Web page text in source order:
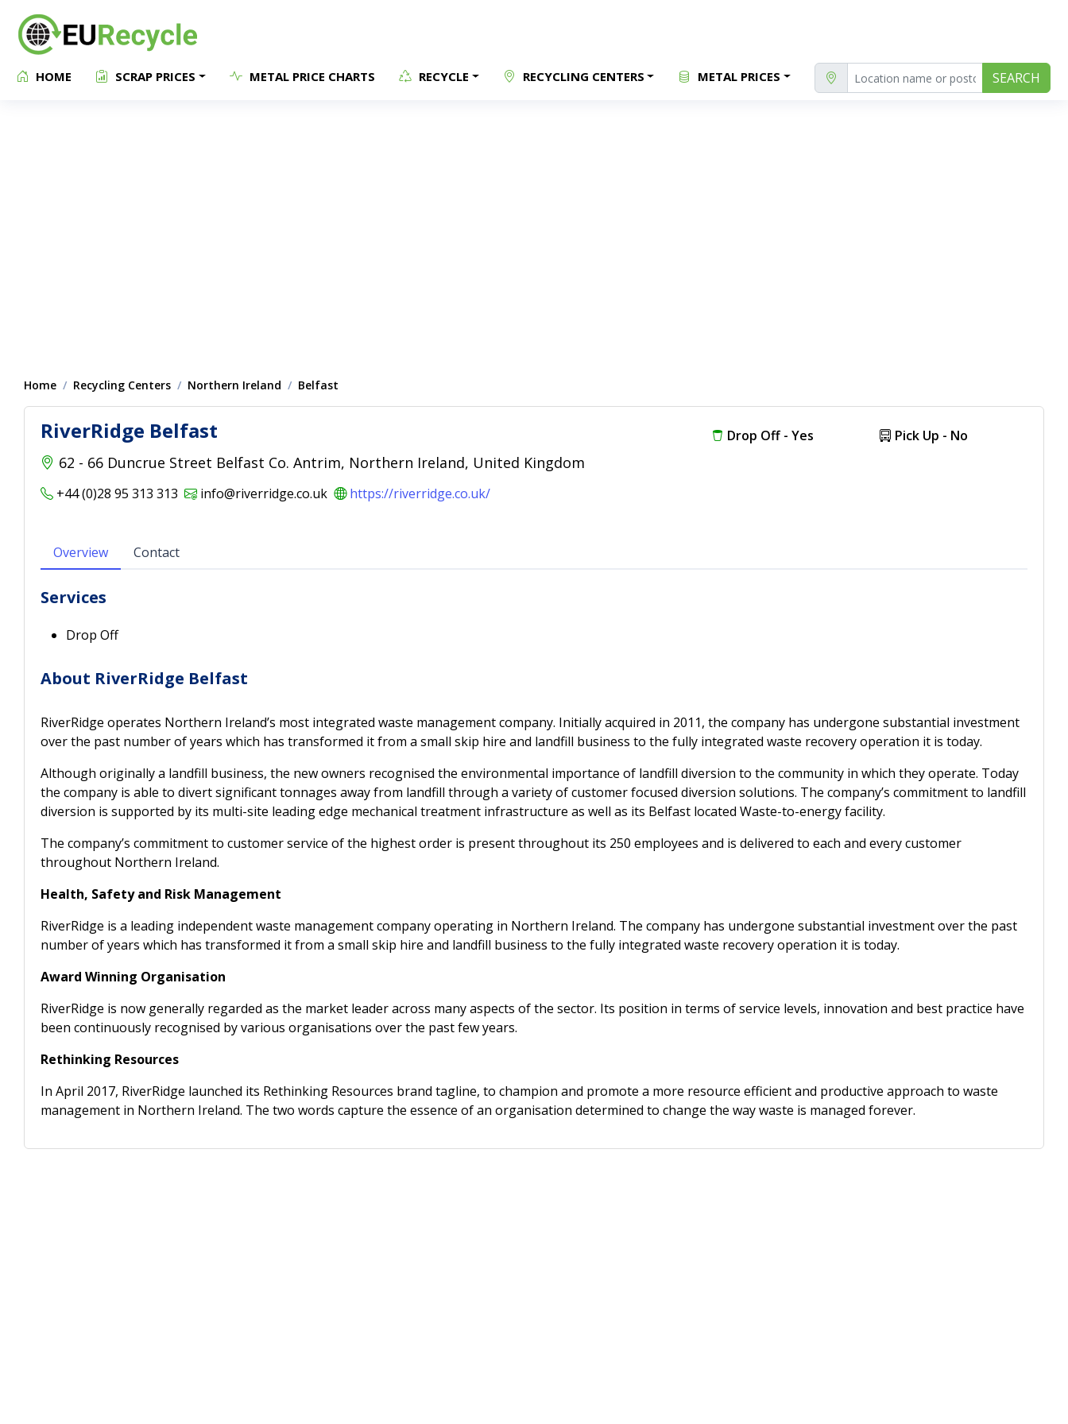
HOME SCRAP PRICES METAL PRICE CHARTS RECYCLE RECYCLING CENTERS METAL PRICES SEARCH
Home Recycling Centers Northern Ireland Belfast
RiverRidge Belfast
62 - 66 Duncrue Street Belfast Co. Antrim, Northern Ireland, United Kingdom
Drop Off - Yes Pick Up - No
+44 (0)28 95 313 313 info@riverridge.co.uk https://riverridge.co.uk/
Overview Contact
Services
Drop Off
About RiverRidge Belfast
RiverRidge operates Northern Ireland’s most integrated waste management company. Initially acquired in 2011, the company has undergone substantial investment
over the past number of years which has transformed it from a small skip hire and landfill business to the fully integrated waste recovery operation it is today.
Although originally a landfill business, the new owners recognised the environmental importance of landfill diversion to the community in which they operate. Today
the company is able to divert significant tonnages away from landfill through a variety of customer focused diversion solutions. The company’s commitment to landfill
diversion is supported by its multi-site leading edge mechanical treatment infrastructure as well as its Belfast located Waste-to-energy facility.
The company’s commitment to customer service of the highest order is present throughout its 250 employees and is delivered to each and every customer
throughout Northern Ireland.
Health, Safety and Risk Management
RiverRidge is a leading independent waste management company operating in Northern Ireland. The company has undergone substantial investment over the past
number of years which has transformed it from a small skip hire and landfill business to the fully integrated waste recovery operation it is today.
Award Winning Organisation
RiverRidge is now generally regarded as the market leader across many aspects of the sector. Its position in terms of service levels, innovation and best practice have
been continuously recognised by various organisations over the past few years.
Rethinking Resources
In April 2017, RiverRidge launched its Rethinking Resources brand tagline, to champion and promote a more resource efficient and productive approach to waste
management in Northern Ireland. The two words capture the essence of an organisation determined to change the way waste is managed forever.